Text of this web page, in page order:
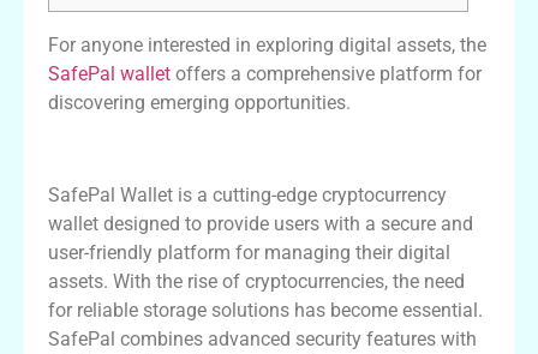
For anyone interested in exploring digital assets, the
SafePal wallet offers a comprehensive platform for
discovering emerging opportunities.
SafePal Wallet is a cutting-edge cryptocurrency
wallet designed to provide users with a secure and
user-friendly platform for managing their digital
assets. With the rise of cryptocurrencies, the need
for reliable storage solutions has become essential.
SafePal combines advanced security features with